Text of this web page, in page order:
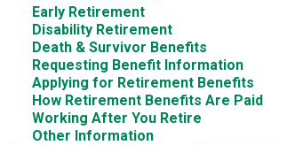
Early Retirement
Disability Retirement
Death & Survivor Benefits
Requesting Benefit Information
Applying for Retirement Benefits
How Retirement Benefits Are Paid
Working After You Retire
Other Information